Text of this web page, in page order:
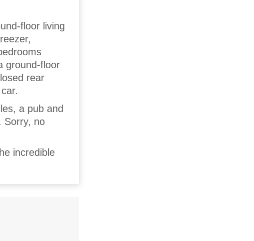
floor living
ground-floor
rear
a pub and
Sorry, no
incredible